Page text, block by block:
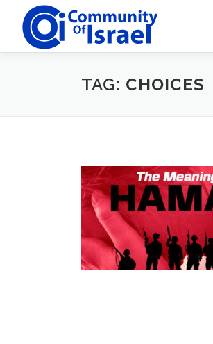
content
TAG: CHOICES